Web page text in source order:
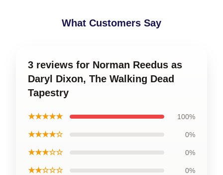
What Customers Say
3 reviews for Norman Reedus as
Daryl Dixon, The Walking Dead
Tapestry
★★★★★ 100%
★★★★☆ 0%
★★★☆☆ 0%
★★☆☆☆ 0%